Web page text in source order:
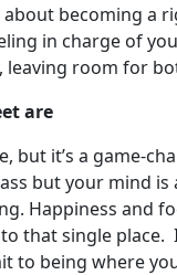
about becoming a
in charge of
leaving room for
are
but it’s a game-
but your mind
Happiness and
that single place.
to being where